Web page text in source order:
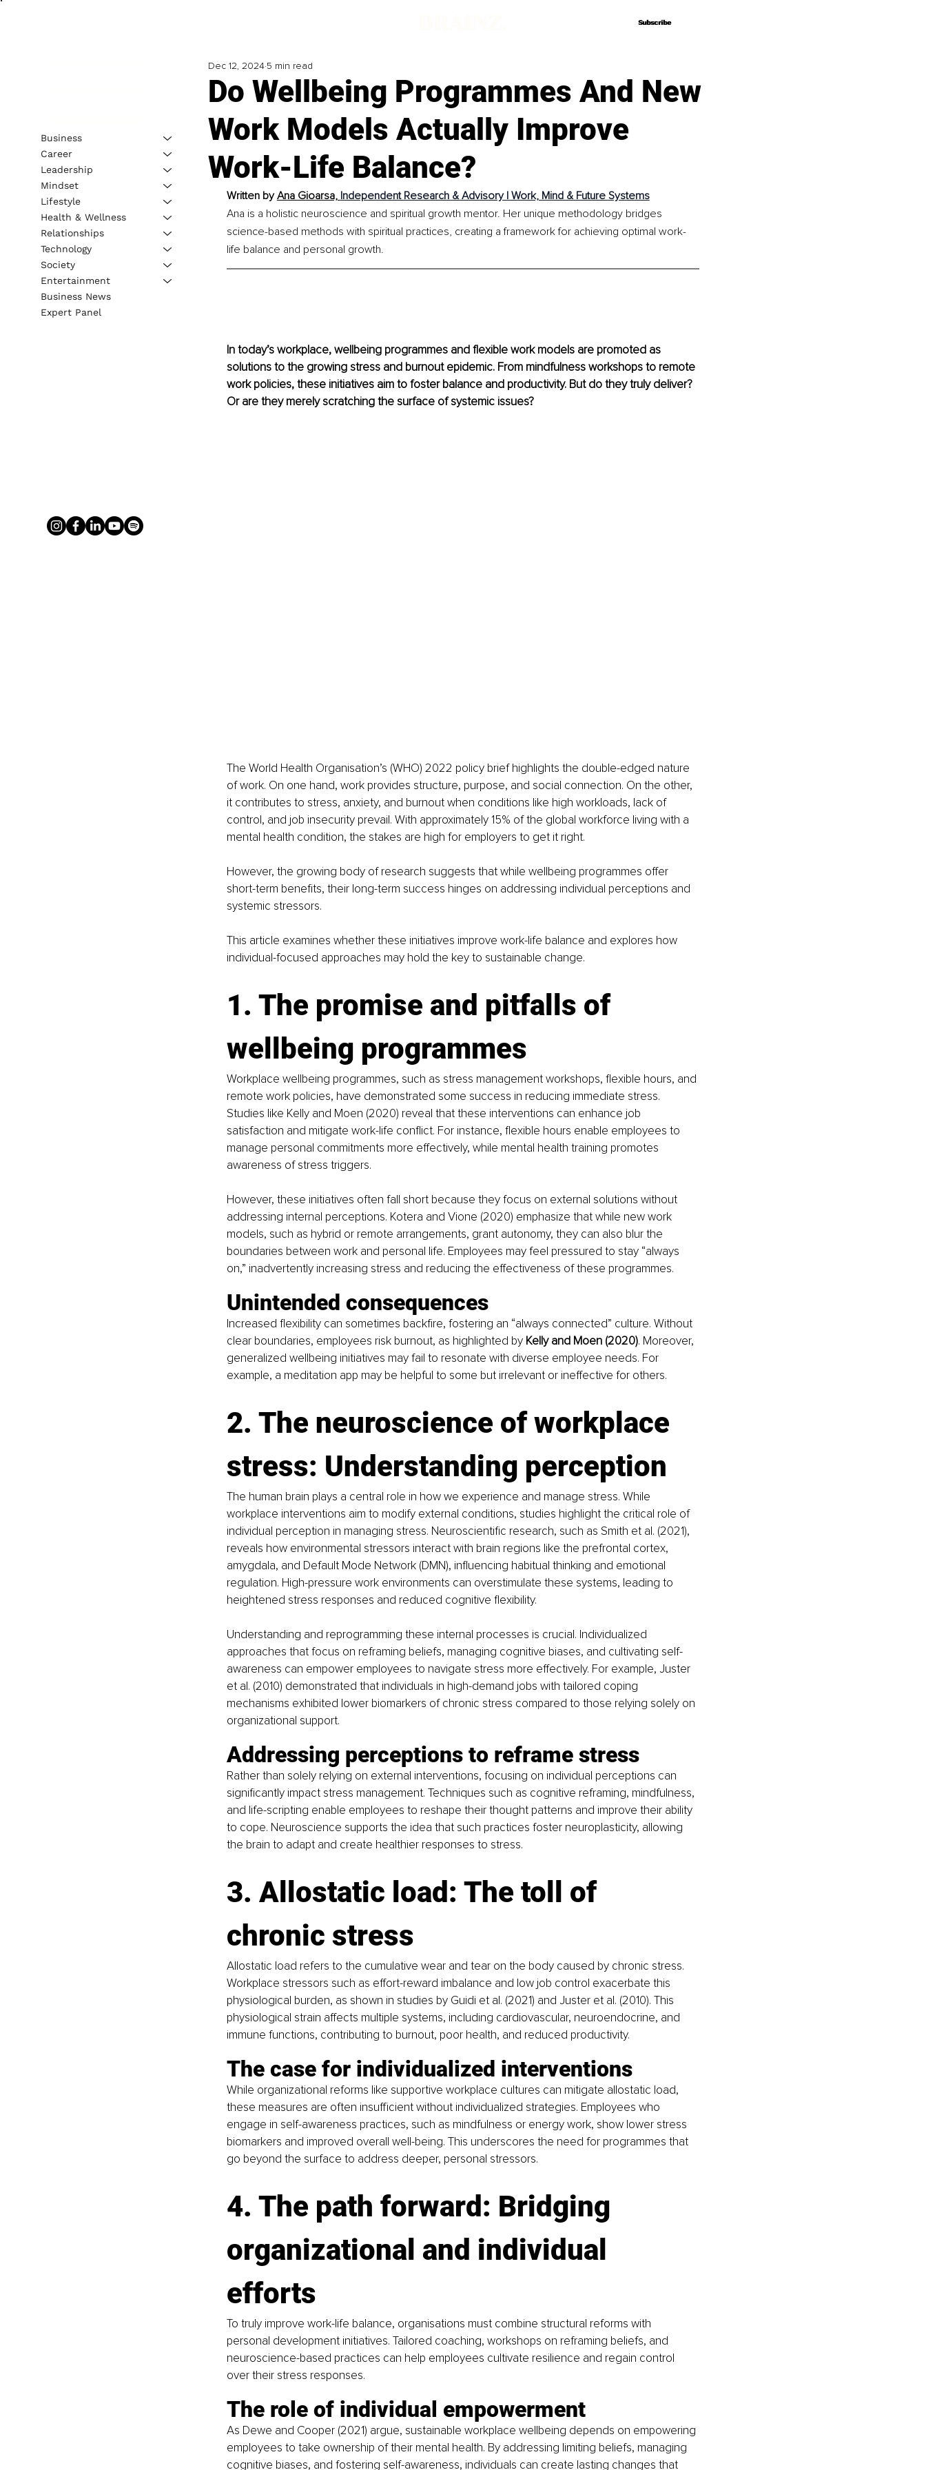
Subscribe
Subscribe
Do Wellbeing Programmes And New
Work Models Actually Improve
Work-Life Balance?
Dec 12, 2024 5 min read
Written by Ana Gioarsa, Independent Research & Advisory | Work, Mind & Future Systems
Ana is a holistic neuroscience and spiritual growth mentor. Her unique methodology bridges
science-based methods with spiritual practices, creating a framework for achieving optimal work-
life balance and personal growth.
In today’s workplace, wellbeing programmes and flexible work models are promoted as
solutions to the growing stress and burnout epidemic. From mindfulness workshops to remote
work policies, these initiatives aim to foster balance and productivity. But do they truly deliver?
Or are they merely scratching the surface of systemic issues?
The World Health Organisation’s (WHO) 2022 policy brief highlights the double-edged nature
of work. On one hand, work provides structure, purpose, and social connection. On the other,
it contributes to stress, anxiety, and burnout when conditions like high workloads, lack of
control, and job insecurity prevail. With approximately 15% of the global workforce living with a
mental health condition, the stakes are high for employers to get it right.
However, the growing body of research suggests that while wellbeing programmes offer
short-term benefits, their long-term success hinges on addressing individual perceptions and
systemic stressors.
This article examines whether these initiatives improve work-life balance and explores how
individual-focused approaches may hold the key to sustainable change.
1. The promise and pitfalls of
wellbeing programmes
Workplace wellbeing programmes, such as stress management workshops, flexible hours, and
remote work policies, have demonstrated some success in reducing immediate stress.
Studies like Kelly and Moen (2020) reveal that these interventions can enhance job
satisfaction and mitigate work-life conflict. For instance, flexible hours enable employees to
manage personal commitments more effectively, while mental health training promotes
awareness of stress triggers.
However, these initiatives often fall short because they focus on external solutions without
addressing internal perceptions. Kotera and Vione (2020) emphasize that while new work
models, such as hybrid or remote arrangements, grant autonomy, they can also blur the
boundaries between work and personal life. Employees may feel pressured to stay “always
on,” inadvertently increasing stress and reducing the effectiveness of these programmes.
Unintended consequences
Increased flexibility can sometimes backfire, fostering an “always connected” culture. Without
clear boundaries, employees risk burnout, as highlighted by Kelly and Moen (2020). Moreover,
generalized wellbeing initiatives may fail to resonate with diverse employee needs. For
example, a meditation app may be helpful to some but irrelevant or ineffective for others.
2. The neuroscience of workplace
stress: Understanding perception
The human brain plays a central role in how we experience and manage stress. While
workplace interventions aim to modify external conditions, studies highlight the critical role of
individual perception in managing stress. Neuroscientific research, such as Smith et al. (2021),
reveals how environmental stressors interact with brain regions like the prefrontal cortex,
amygdala, and Default Mode Network (DMN), influencing habitual thinking and emotional
regulation. High-pressure work environments can overstimulate these systems, leading to
heightened stress responses and reduced cognitive flexibility.
Understanding and reprogramming these internal processes is crucial. Individualized
approaches that focus on reframing beliefs, managing cognitive biases, and cultivating self-
awareness can empower employees to navigate stress more effectively. For example, Juster
et al. (2010) demonstrated that individuals in high-demand jobs with tailored coping
mechanisms exhibited lower biomarkers of chronic stress compared to those relying solely on
organizational support.
Addressing perceptions to reframe stress
Rather than solely relying on external interventions, focusing on individual perceptions can
significantly impact stress management. Techniques such as cognitive reframing, mindfulness,
and life-scripting enable employees to reshape their thought patterns and improve their ability
to cope. Neuroscience supports the idea that such practices foster neuroplasticity, allowing
the brain to adapt and create healthier responses to stress.
3. Allostatic load: The toll of
chronic stress
Allostatic load refers to the cumulative wear and tear on the body caused by chronic stress.
Workplace stressors such as effort-reward imbalance and low job control exacerbate this
physiological burden, as shown in studies by Guidi et al. (2021) and Juster et al. (2010). This
physiological strain affects multiple systems, including cardiovascular, neuroendocrine, and
immune functions, contributing to burnout, poor health, and reduced productivity.
The case for individualized interventions
While organizational reforms like supportive workplace cultures can mitigate allostatic load,
these measures are often insufficient without individualized strategies. Employees who
engage in self-awareness practices, such as mindfulness or energy work, show lower stress
biomarkers and improved overall well-being. This underscores the need for programmes that
go beyond the surface to address deeper, personal stressors.
4. The path forward: Bridging
organizational and individual
efforts
To truly improve work-life balance, organisations must combine structural reforms with
personal development initiatives. Tailored coaching, workshops on reframing beliefs, and
neuroscience-based practices can help employees cultivate resilience and regain control
over their stress responses.
The role of individual empowerment
As Dewe and Cooper (2021) argue, sustainable workplace wellbeing depends on empowering
employees to take ownership of their mental health. By addressing limiting beliefs, managing
cognitive biases, and fostering self-awareness, individuals can create lasting changes that
Business
Career
Leadership
Mindset
Lifestyle
Health & Wellness
Relationships
Technology
Society
Entertainment
Business News
Expert Panel